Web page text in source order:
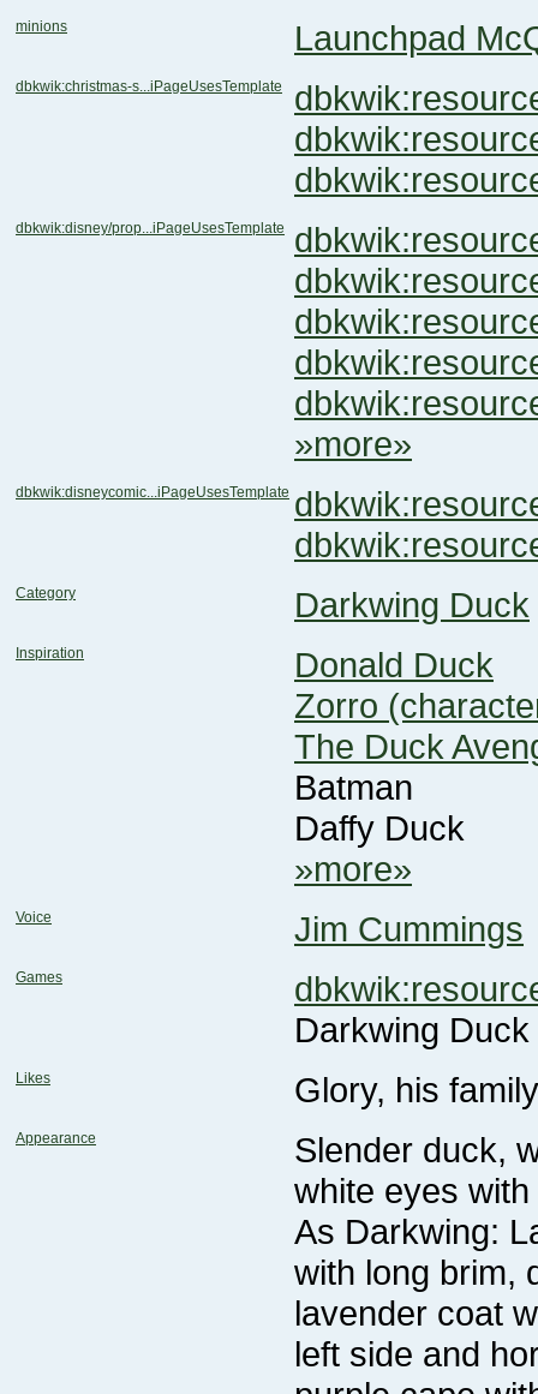
minions Launchpad
dbkwik:christmas-s...iPageUsesTemplate
dbkwik:disney/prop...iPageUsesTemplate
»more»
dbkwik:disneycomic...iPageUsesTemplate
Category Darkwing Duck
Inspiration
Donald Duck
Zorro
The Duck
Batman
Daffy Duck
»more»
Voice Jim Cummings
Games
Darkwing Duck
Likes Glory, his
Appearance
white eyes